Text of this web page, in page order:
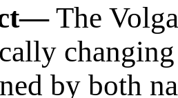
The
by both